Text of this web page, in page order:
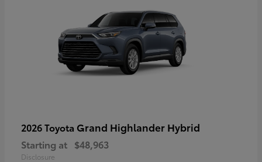
2026 Toyota Grand Highlander Hybrid
Starting at $48,963
Disclosure